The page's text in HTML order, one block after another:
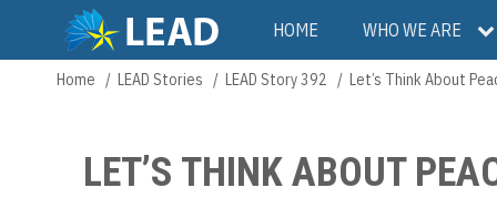
main
Main
navigation
HOME WHO WE ARE
Breadcrumb
Home LEAD Stories LEAD Story 392 Let’s Think About
LET’S THINK ABOUT